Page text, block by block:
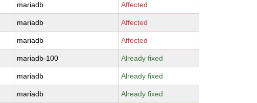
mariadb Affected
mariadb Affected
mariadb Affected
mariadb-100 Already fixed
mariadb Already fixed
mariadb Already fixed